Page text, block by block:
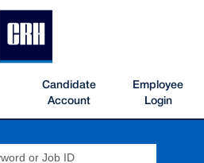
Candidate
Account
Employee
Login